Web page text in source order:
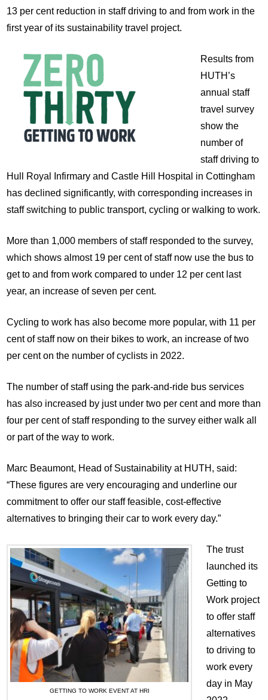
13 per cent reduction in staff driving to and from work in the
first year of its sustainability travel project.
Results from
HUTH’s
annual staff
travel survey
show the
number of
staff driving to
Hull Royal Infirmary and Castle Hill Hospital in Cottingham
has declined significantly, with corresponding increases in
staff switching to public transport, cycling or walking to work.
More than 1,000 members of staff responded to the survey,
which shows almost 19 per cent of staff now use the bus to
get to and from work compared to under 12 per cent last
year, an increase of seven per cent.
Cycling to work has also become more popular, with 11 per
cent of staff now on their bikes to work, an increase of two
per cent on the number of cyclists in 2022.
The number of staff using the park-and-ride bus services
has also increased by just under two per cent and more than
four per cent of staff responding to the survey either walk all
or part of the way to work.
Marc Beaumont, Head of Sustainability at HUTH, said:
“These figures are very encouraging and underline our
commitment to offer our staff feasible, cost-effective
alternatives to bringing their car to work every day.”
GETTING TO WORK EVENT AT HRI
The trust
launched its
Getting to
Work project
to offer staff
alternatives
to driving to
work every
day in May